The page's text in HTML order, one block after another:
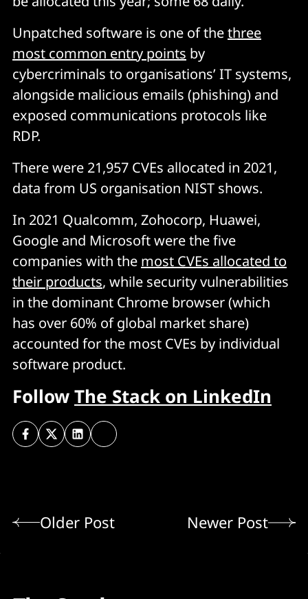
Unpatched software is one of thethree
most common entry points by
cybercriminals to organisations’ IT systems,
alongside malicious emails (phishing) and
exposed communications protocols like
RDP.
There were 21,957 CVEs allocated in 2021,
data from US organisation NIST shows.
In 2021 Qualcomm, Zohocorp, Huawei,
Google and Microsoft were the five
companies with the most CVEs allocated to
their products, while security vulnerabilities
in the dominant Chrome browser (which
has over 60% of global market share)
accounted for the most CVEs by individual
software product.
FollowThe Stack on LinkedIn
Older Post Newer Post